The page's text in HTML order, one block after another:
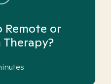
Remote or